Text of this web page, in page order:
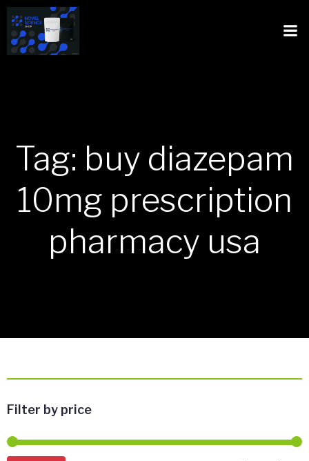
Tag: buy diazepam
10mg prescription
pharmacy usa
Filter by price